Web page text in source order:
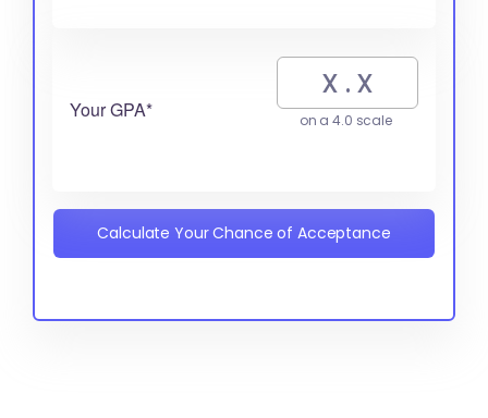
Your GPA* on a 4.0 scale
Calculate Your Chance of Acceptance